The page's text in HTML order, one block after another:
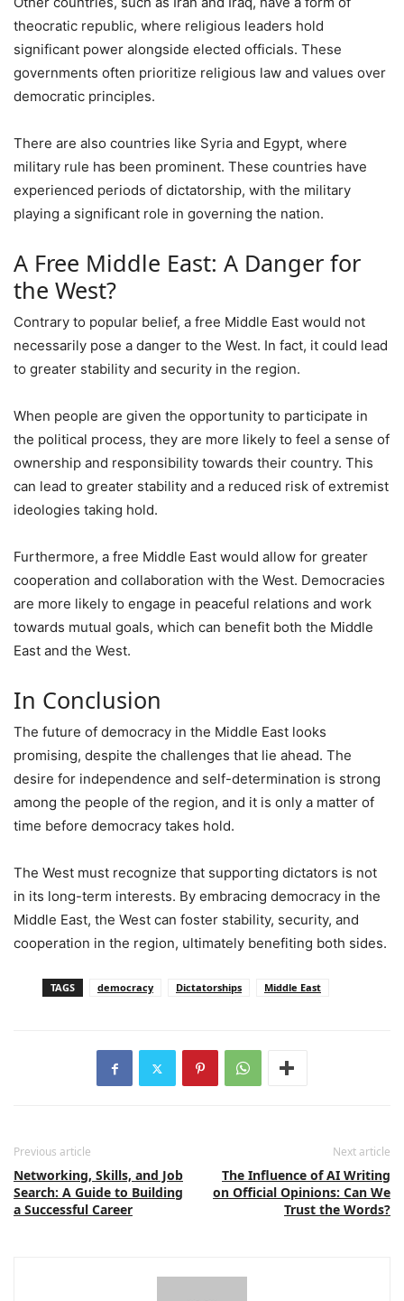
theocratic republic, where religious leaders hold
significant power alongside elected officials. These
governments often prioritize religious law and values over
democratic principles.
There are also countries like Syria and Egypt, where
military rule has been prominent. These countries have
experienced periods of dictatorship, with the military
playing a significant role in governing the nation.
A Free Middle East: A Danger for
the West?
Contrary to popular belief, a free Middle East would not
necessarily pose a danger to the West. In fact, it could lead
to greater stability and security in the region.
When people are given the opportunity to participate in
the political process, they are more likely to feel a sense of
ownership and responsibility towards their country. This
can lead to greater stability and a reduced risk of extremist
ideologies taking hold.
Furthermore, a free Middle East would allow for greater
cooperation and collaboration with the West. Democracies
are more likely to engage in peaceful relations and work
towards mutual goals, which can benefit both the Middle
East and the West.
In Conclusion
The future of democracy in the Middle East looks
promising, despite the challenges that lie ahead. The
desire for independence and self-determination is strong
among the people of the region, and it is only a matter of
time before democracy takes hold.
The West must recognize that supporting dictators is not
in its long-term interests. By embracing democracy in the
Middle East, the West can foster stability, security, and
cooperation in the region, ultimately benefiting both sides.
TAGS democracy Dictatorships Middle East
Previous article
Networking, Skills, and Job
Search: A Guide to Building
a Successful Career
Next article
The Influence of AI Writing
on Official Opinions: Can We
Trust the Words?